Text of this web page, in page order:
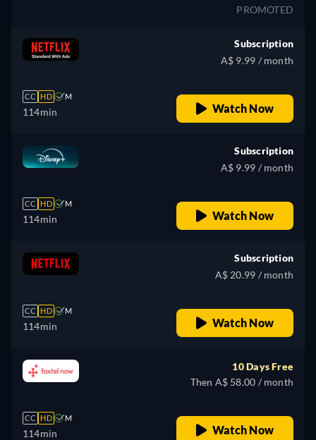
PROMOTED
CC HD M
114min
Subscription
A$ 9.99 / month
Watch Now
CC HD M
114min
Subscription
A$ 9.99 / month
Watch Now
CC HD M
114min
Subscription
A$ 20.99 / month
Watch Now
CC HD M
114min
10 Days Free
Then A$ 58.00 / month
Watch Now